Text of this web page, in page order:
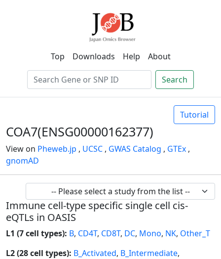
Top Downloads Help About
Search
Tutorial
COA7(ENSG00000162377)
View on Pheweb.jp , UCSC , GWAS Catalog , GTEx ,
gnomAD
Immune cell-type specific single cell cis-
eQTLs in OASIS
L1 (7 cell types): B, CD4T, CD8T, DC, Mono, NK, Other_T
L2 (28 cell types): B_Activated, B_Intermediate,